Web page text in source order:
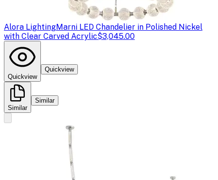
Alora LightingMarni LED Chandelier in Polished Nickel
with Clear Carved Acrylic$3,045.00
Quickview
Quickview
Similar
Similar